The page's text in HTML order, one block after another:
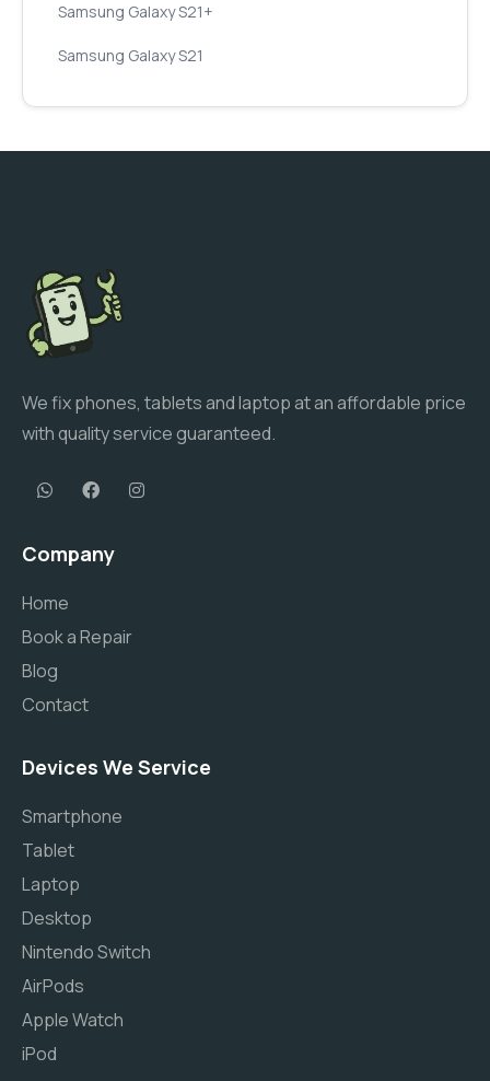
Samsung Galaxy S21+
Samsung Galaxy S21
We fix phones, tablets and laptop at an affordable price
with quality service guaranteed.
Company
Home
Book a Repair
Blog
Contact
Devices We Service
Smartphone
Tablet
Laptop
Desktop
Nintendo Switch
AirPods
Apple Watch
iPod